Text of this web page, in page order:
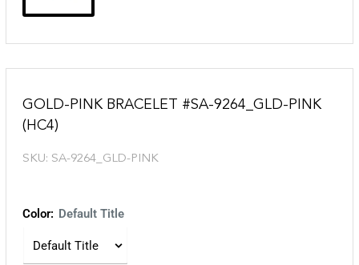
GOLD-PINK BRACELET #SA-9264_GLD-PINK
(HC4)
SKU: SA-9264_GLD-PINK
Color: Default Title